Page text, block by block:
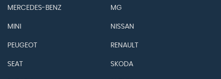
MERCEDES-BENZ MG
MINI NISSAN
PEUGEOT RENAULT
SEAT SKODA